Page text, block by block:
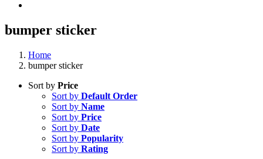
bumper sticker
Home
bumper sticker
Sort by Price
Sort by Default Order
Sort by Name
Sort by Price
Sort by Date
Sort by Popularity
Sort by Rating